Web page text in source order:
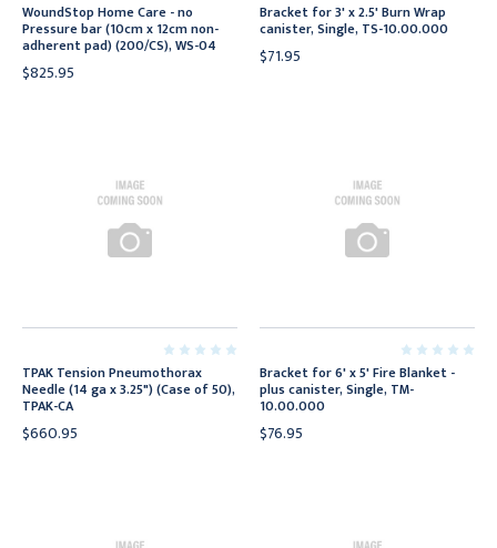
WoundStop Home Care - no
Pressure bar (10cm x 12cm non-
adherent pad) (200/CS), WS-04
$825.95
Bracket for 3' x 2.5' Burn Wrap
canister, Single, TS-10.00.000
$71.95
TPAK Tension Pneumothorax
Needle (14 ga x 3.25") (Case of 50),
TPAK-CA
$660.95
Bracket for 6' x 5' Fire Blanket -
plus canister, Single, TM-
10.00.000
$76.95